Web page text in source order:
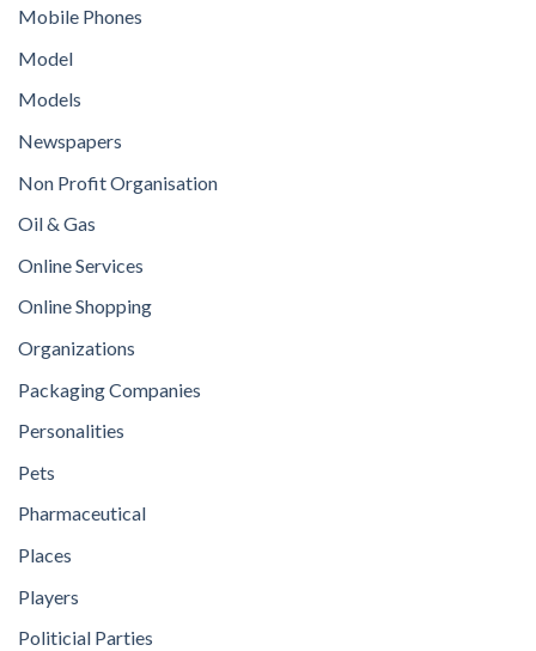
Mobile Phones
Model
Models
Newspapers
Non Profit Organisation
Oil & Gas
Online Services
Online Shopping
Organizations
Packaging Companies
Personalities
Pets
Pharmaceutical
Places
Players
Politicial Parties